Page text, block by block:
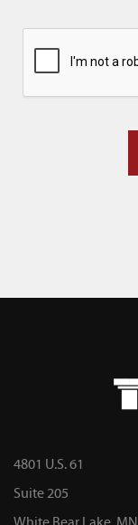
4801 U.S. 61
Suite 205